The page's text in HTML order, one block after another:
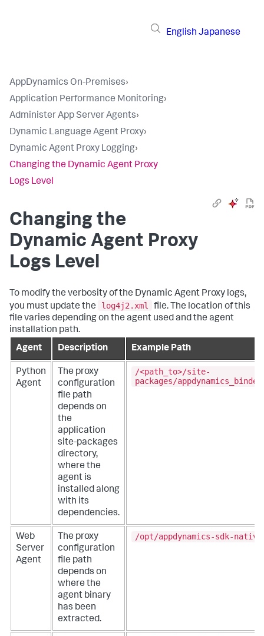
English Japanese
AppDynamics On-Premises›
Application Performance Monitoring›
Administer App Server Agents›
Dynamic Language Agent Proxy›
Dynamic Agent Proxy Logging›
Changing the Dynamic Agent Proxy
Logs Level
Changing the
Dynamic Agent Proxy
Logs Level
To modify the verbosity of the Dynamic Agent Proxy logs,
you must update the
log4j2.xml
file. The location of this
file varies depending on the agent used and the agent
installation path.
Agent
Description Example Path
Python
Agent
The proxy
configuration
file path
depends on
the
application
site-packages
directory,
where the
agent is
installed along
with its
dependencies.
/<path_to>/site-
packages/
Web
Server
Agent
The proxy
configuration
file path
depends on
where the
agent binary
has been
extracted.
/opt/appdynamics-sdk-